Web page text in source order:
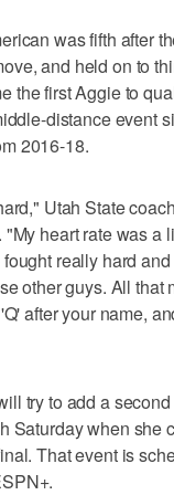
was fifth after
and held on to
the first Aggie to
distance event
2016-18.
Utah State
heart rate was a
really hard
other guys. All that
after your name,
try to add a
Saturday when she
That event is